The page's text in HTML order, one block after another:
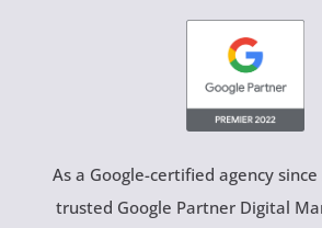
As a Google-certified agency
trusted Google Partner Digital